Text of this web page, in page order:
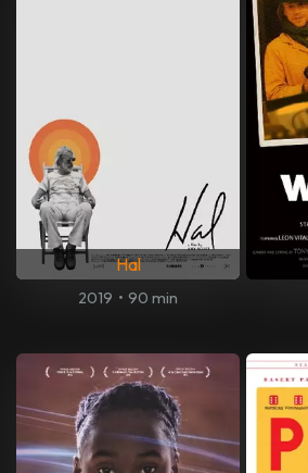
Hal
2019 • 90 min